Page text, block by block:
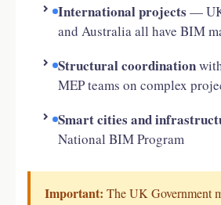
International projects —
and Australia all have BIM
Structural coordination
MEP teams on complex
Smart cities and
National BIM Program
Important: The UK Government